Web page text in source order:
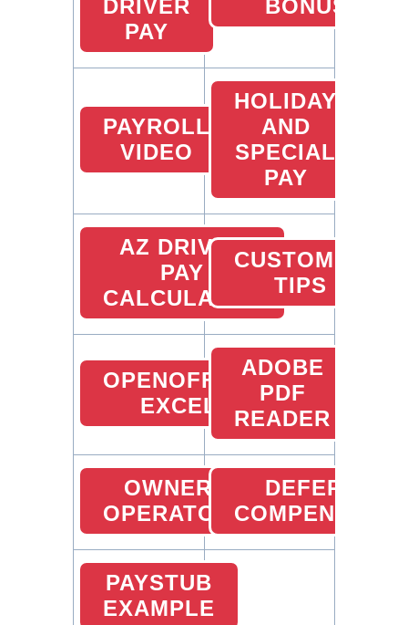
DRIVER
PAY
BONUS
PAYROLL
VIDEO
HOLIDAY
AND
SPECIAL
PAY
AZ DRIVER
PAY
CALCULATOR
CUSTOMER
TIPS
OPENOFFICE
EXCEL
ADOBE
PDF
READER
OWNER
OPERATOR
DEFERRED
PAYSTUB
EXAMPLE